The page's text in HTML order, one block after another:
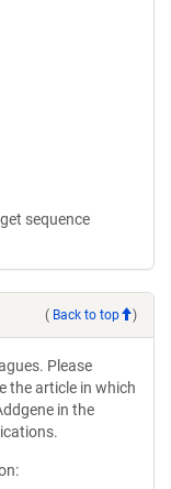
sequence
( Back to top )
Please
the article in which
in the